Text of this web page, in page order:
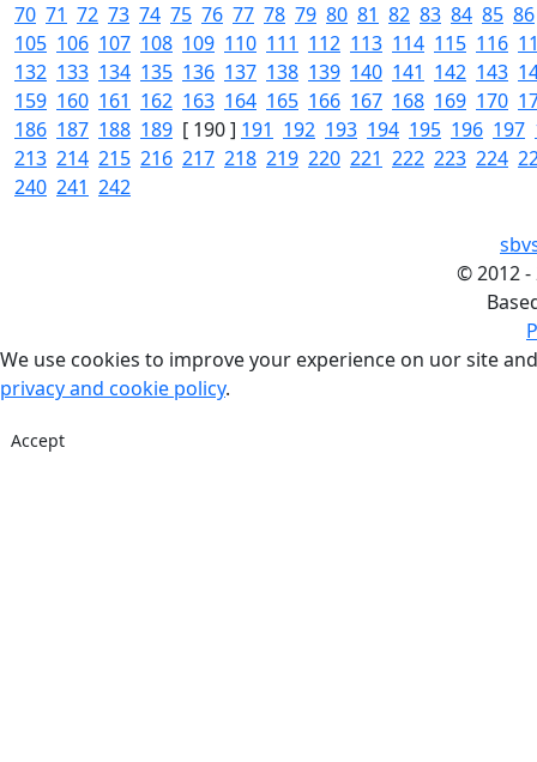
70 71 72 73 74 75 76 77 78 79 80 81 82 83 84 85 86
105 106 107 108 109 110 111 112 113 114 115 116
132 133 134 135 136 137 138 139 140 141 142 143
159 160 161 162 163 164 165 166 167 168 169 170
186 187 188 189 [ 190 ] 191 192 193 194 195 196 197
213 214 215 216 217 218 219 220 221 222 223 224
240 241 242
©2012 -
We use cookies to improve your experience on uor site
privacy and cookie policy.
Accept